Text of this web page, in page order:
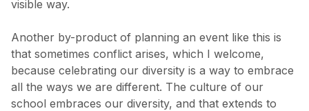
visible way.
Another by-product of planning an event like this is
that sometimes conflict arises, which I welcome,
because celebrating our diversity is a way to embrace
all the ways we are different. The culture of our
school embraces our diversity, and that extends to